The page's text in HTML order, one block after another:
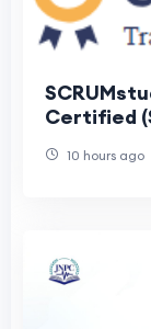
Certified
10 hours ago